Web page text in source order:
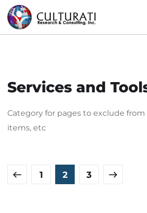
Services and
Category for pages to exclude
items, etc
1 2 3